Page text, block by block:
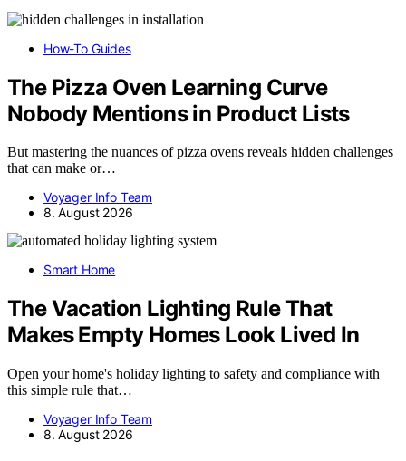
How-To Guides
The Pizza Oven Learning Curve
Nobody Mentions in Product Lists
But mastering the nuances of pizza ovens reveals hidden challenges
that can make or…
Voyager Info Team
8. August 2026
Smart Home
The Vacation Lighting Rule That
Makes Empty Homes Look Lived In
Open your home's holiday lighting to safety and compliance with
this simple rule that…
Voyager Info Team
8. August 2026